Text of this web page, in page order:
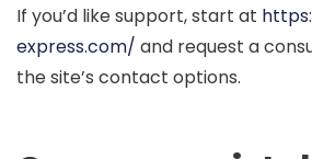
If you’d like support, start at
express.com/ and request a
the site’s contact options.